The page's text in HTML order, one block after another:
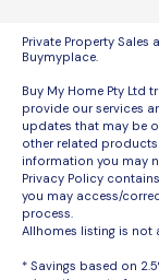
Private Property Sales
Buymyplace.
Buy My Home Pty Ltd
provide our services
updates that may be
other related
information you may
Privacy Policy
you may access/
process.
Allhomes listing is not
* Savings based on